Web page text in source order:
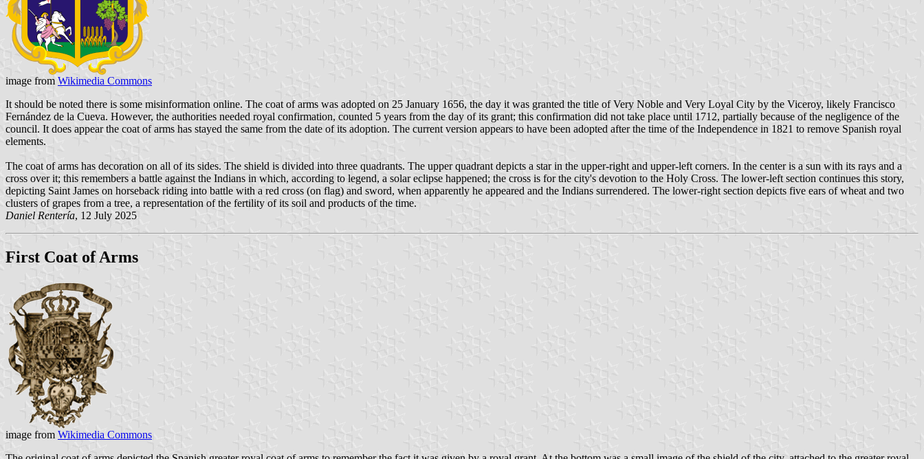
image fromWikimedia Commons
It should be noted there is some misinformation online. The coat of arms was adopted on 25 January 1656, the day it was granted the title of Very Noble and Very Loyal City by the Viceroy, likely Francisco
Fernández de la Cueva. However, the authorities needed royal confirmation, counted 5 years from the day of its grant; this confirmation did not take place until 1712, partially because of the negligence of the
council. It does appear the coat of arms has stayed the same from the date of its adoption. The current version appears to have been adopted after the time of the Independence in 1821 to remove Spanish royal
elements.
The coat of arms has decoration on all of its sides. The shield is divided into three quadrants. The upper quadrant depicts a star in the upper-right and upper-left corners. In the center is a sun with its rays and a
cross over it; this remembers a battle against the Indians in which, according to legend, a solar eclipse happened; the cross is for the city's devotion to the Holy Cross. The lower-left section continues this story,
depicting Saint James on horseback riding into battle with a red cross (on flag) and sword, when apparently he appeared and the Indians surrendered. The lower-right section depicts five ears of wheat and two
clusters of grapes from a tree, a representation of the fertility of its soil and products of the time.
Daniel Rentería, 12 July 2025
First Coat of Arms
image from Wikimedia Commons